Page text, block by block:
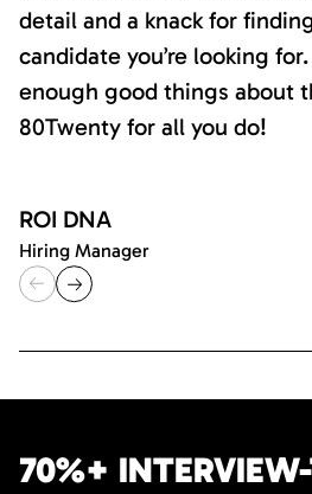
detail and a knack for
candidate you’re looking
enough good things about
80Twenty for all you do!
ROI DNA
Hiring Manager
70%+